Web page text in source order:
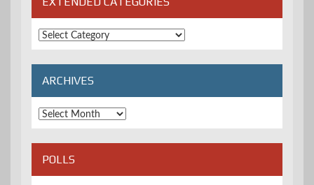
Extended
Categories
ARCHIVES
Archives
POLLS